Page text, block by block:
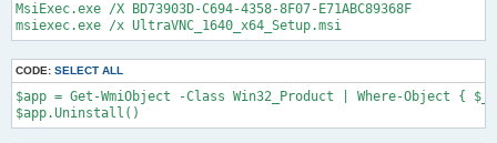
MsiExec.exe /X BD73903D-C694-4358-8F07-E71ABC89368F
msiexec.exe /x UltraVNC_1640_x64_Setup.msi
CODE: SELECT ALL
$app = Get-WmiObject -Class Win32_Product | Where-Object {
$app.Uninstall()